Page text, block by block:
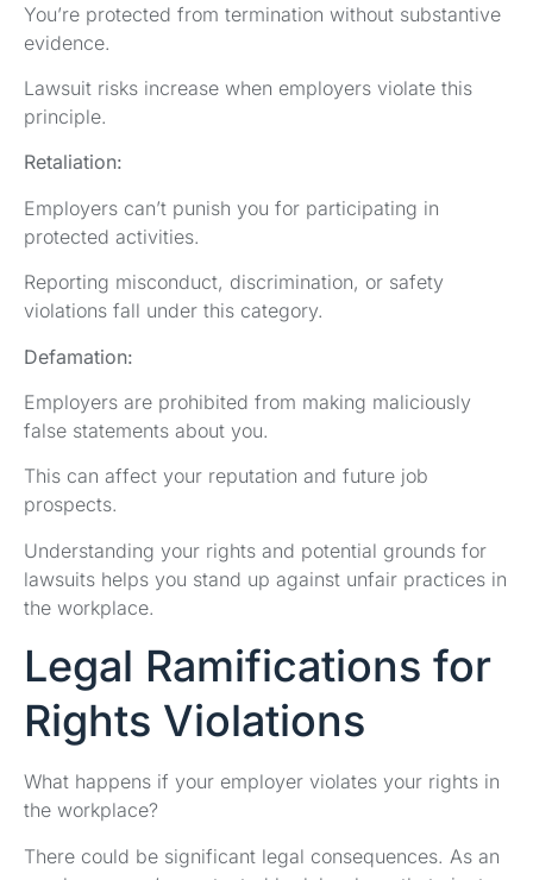
You’re protected from termination without substantive
evidence.
Lawsuit risks increase when employers violate this
principle.
Retaliation:
Employers can’t punish you for participating in
protected activities.
Reporting misconduct, discrimination, or safety
violations fall under this category.
Defamation:
Employers are prohibited from making maliciously
false statements about you.
This can affect your reputation and future job
prospects.
Understanding your rights and potential grounds for
lawsuits helps you stand up against unfair practices in
the workplace.
Legal Ramifications for
Rights Violations
What happens if your employer violates your rights in
the workplace?
There could be significant legal consequences. As an